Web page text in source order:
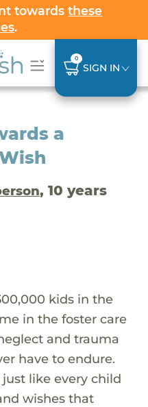
towardsthese
.
0
SIGN IN
a
, 10 years
kids in the
in the foster care
and trauma
have to endure.
like every child
wishes that